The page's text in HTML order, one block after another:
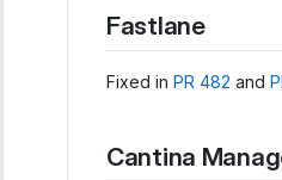
Fastlane
Fixed in PR 482 and
Cantina